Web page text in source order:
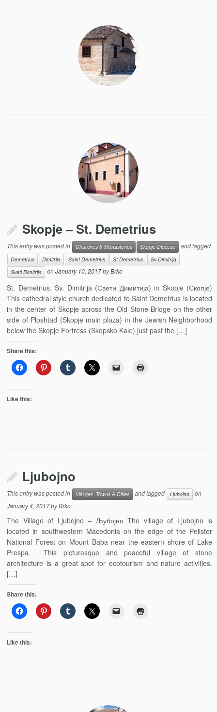
Skopje – St. Demetrius
This entry was posted in Churches & Monasteries Skopje Diocese and tagged
Demetrius Dimitrija Saint Demetrius St Demetrius
Sv Dimitrija
Sveti Dimitrija
onJanuary 10, 2017byBrko
St. Demetrius, Sv. Dimitrija (Свети Димитија) in Skopje (Скопје)
This cathedral style church dedicated to Saint Demetrius is located
in the center of Skopje across the Old Stone Bridge on the other
side of Ploshtad (Skopje main plaza) in the Jewish Neighborhood
below the Skopje Fortress (Skopsko Kale) just past the […]
Share this:
Like this:
Ljubojno
This entry was posted in Villages, Towns & Cities and tagged Ljubojno
on
January 4, 2017byBrko
The Village of Ljubojno – Љубојно The village of Ljubojno is
located in southwestern Macedonia on the edge of the Pelister
National Forest on Mount Baba near the eastern shore of Lake
Prespa. This picturesque and peaceful village of stone
architecture is a great spot for ecotourism and nature activities.
[…]
Share this:
Like this: